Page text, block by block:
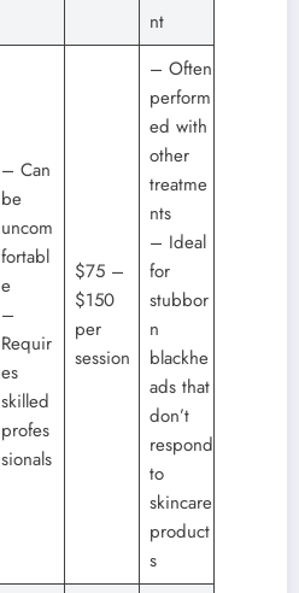
nt
– Can
be
uncom
fortabl
e
–
Requir
es
skilled
profes
sionals
$75 –
$150
per
session
– Often
perform
ed with
other
treatme
nts
– Ideal
for
stubbor
n
blackhe
ads that
don’t
respond
to
skincare
product
s